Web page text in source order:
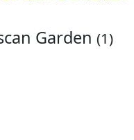
Garden (1)